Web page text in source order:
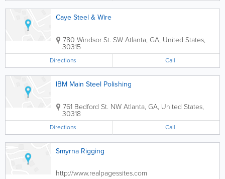
Caye Steel & Wire
780 Windsor St. SWAtlanta, GA, United States,
30315
Directions Call
IBM Main Steel Polishing
761 Bedford St. NWAtlanta, GA, United States,
30318
Directions Call
Smyrna Rigging
http://www.realpagessites.com